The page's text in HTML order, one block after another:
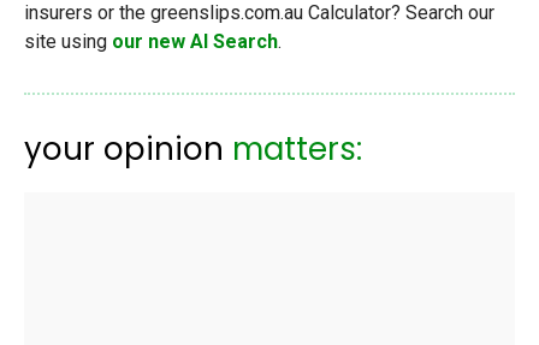
insurers or the greenslips.com.au Calculator? Search our
site using our new AI Search.
your opinion matters: